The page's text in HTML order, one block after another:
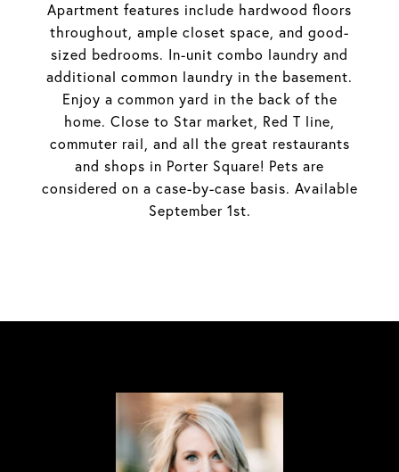
Apartment features include hardwood floors
throughout, ample closet space, and good-
sized bedrooms. In-unit combo laundry and
additional common laundry in the basement.
Enjoy a common yard in the back of the
home. Close to Star market, Red T line,
commuter rail, and all the great restaurants
and shops in Porter Square! Pets are
considered on a case-by-case basis. Available
September 1st.